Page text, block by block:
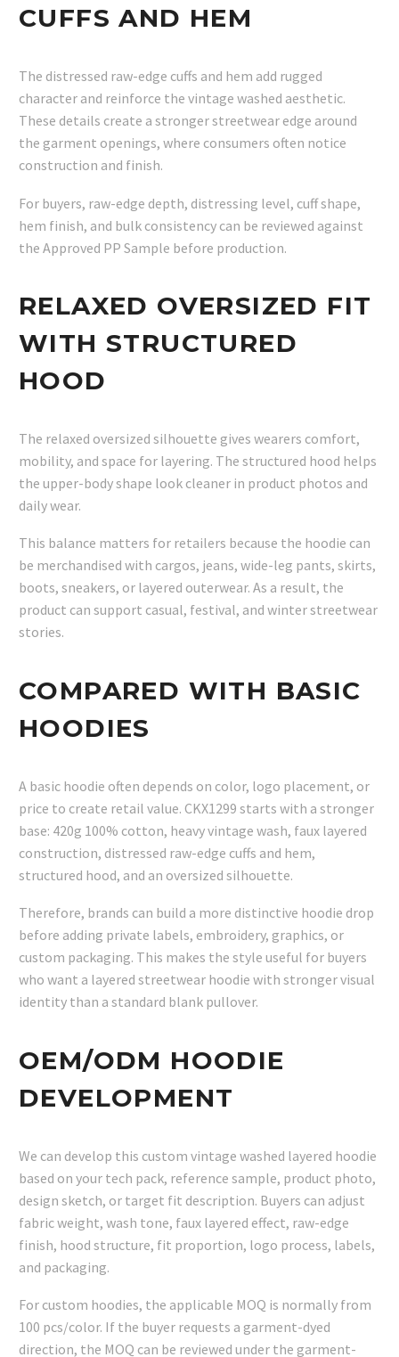
CUFFS AND HEM
The distressed raw-edge cuffs and hem add rugged
character and reinforce the vintage washed aesthetic.
These details create a stronger streetwear edge around
the garment openings, where consumers often notice
construction and finish.
For buyers, raw-edge depth, distressing level, cuff shape,
hem finish, and bulk consistency can be reviewed against
the Approved PP Sample before production.
RELAXED OVERSIZED FIT
WITH STRUCTURED
HOOD
The relaxed oversized silhouette gives wearers comfort,
mobility, and space for layering. The structured hood helps
the upper-body shape look cleaner in product photos and
daily wear.
This balance matters for retailers because the hoodie can
be merchandised with cargos, jeans, wide-leg pants, skirts,
boots, sneakers, or layered outerwear. As a result, the
product can support casual, festival, and winter streetwear
stories.
COMPARED WITH BASIC
HOODIES
A basic hoodie often depends on color, logo placement, or
price to create retail value. CKX1299 starts with a stronger
base: 420g 100% cotton, heavy vintage wash, faux layered
construction, distressed raw-edge cuffs and hem,
structured hood, and an oversized silhouette.
Therefore, brands can build a more distinctive hoodie drop
before adding private labels, embroidery, graphics, or
custom packaging. This makes the style useful for buyers
who want a layered streetwear hoodie with stronger visual
identity than a standard blank pullover.
OEM/ODM HOODIE
DEVELOPMENT
We can develop this custom vintage washed layered hoodie
based on your tech pack, reference sample, product photo,
design sketch, or target fit description. Buyers can adjust
fabric weight, wash tone, faux layered effect, raw-edge
finish, hood structure, fit proportion, logo process, labels,
and packaging.
For custom hoodies, the applicable MOQ is normally from
100 pcs/color. If the buyer requests a garment-dyed
direction, the MOQ can be reviewed under the garment-